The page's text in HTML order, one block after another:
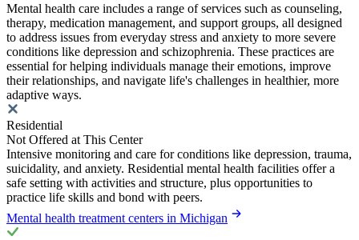
Mental health care includes a range of services such as counseling,
therapy, medication management, and support groups, all designed
to address issues from everyday stress and anxiety to more severe
conditions like depression and schizophrenia. These practices are
essential for helping individuals manage their emotions, improve
their relationships, and navigate life's challenges in healthier, more
adaptive ways.
Residential
Not Offered at This Center
Intensive monitoring and care for conditions like depression, trauma,
suicidality, and anxiety. Residential mental health facilities offer a
safe setting with activities and structure, plus opportunities to
practice life skills and bond with peers.
Mental health treatment centers in Michigan